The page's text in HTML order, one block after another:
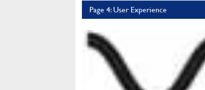
Page 4: User Experience